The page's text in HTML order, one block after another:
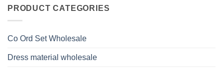
Bottom
Glass
Beads
Kurti
With
Dupatta
Wholesale
Launching
Roman
And
PRODUCT CATEGORIES
Co Ord Set Wholesale
Dress material wholesale